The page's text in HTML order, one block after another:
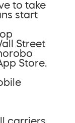
to take
start
Street
Store.
carriers